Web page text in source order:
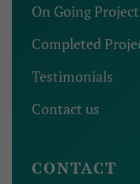
On Going
Completed
Testimonials
Contact us
CONTACT